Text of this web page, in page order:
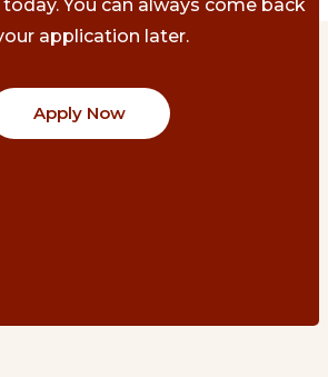
You can always come back
application later.
Apply Now